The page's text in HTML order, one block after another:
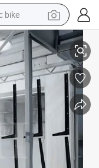
shoe
sofa
hair wig
tricycle
bag
Painting Room for